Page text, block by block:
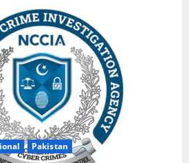
Pakistan